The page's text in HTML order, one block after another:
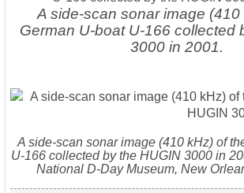
A side-scan sonar image (410
German U-boat U-166 collected
3000 in 2001.
A side-scan sonar image (410 kHz) of
U-166 collected by the HUGIN 3000 in
National D-Day Museum, New